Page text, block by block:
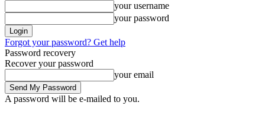
your username
your password
Forgot your password? Get help
Password recovery
Recover your password
your email
A password will be e-mailed to you.